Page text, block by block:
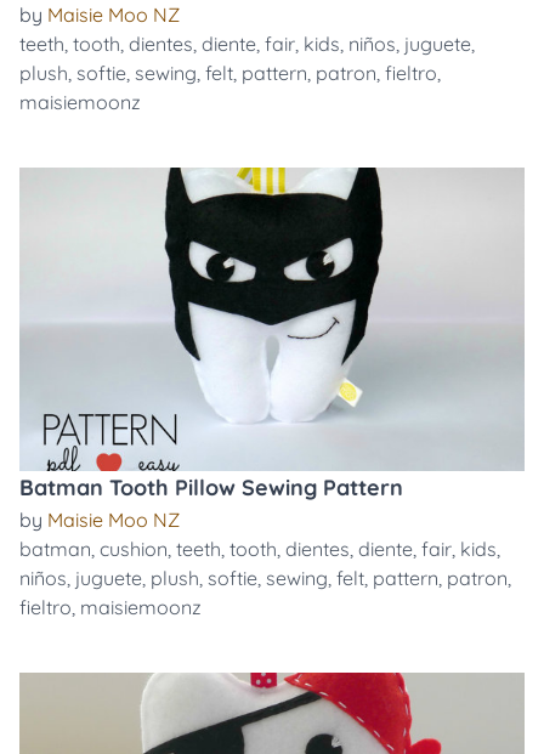
by Maisie Moo NZ
teeth, tooth, dientes, diente, fair, kids, niños, juguete,
plush, softie, sewing, felt, pattern, patron, fieltro,
maisiemoonz
Batman Tooth Pillow Sewing Pattern
by Maisie Moo NZ
batman, cushion, teeth, tooth, dientes, diente, fair, kids,
niños, juguete, plush, softie, sewing, felt, pattern, patron,
fieltro, maisiemoonz